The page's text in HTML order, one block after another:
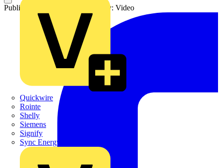
Quickwire
Rointe
Shelly
Siemens
Signify
Sync Energy
Published: 13 June 2016 Category: Video